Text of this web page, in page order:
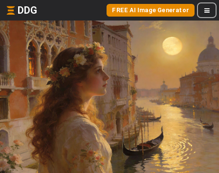
DDG FREE AI Image Generator